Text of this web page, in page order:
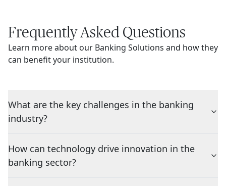
Frequently Asked Questions
Learn more about our Banking Solutions and how they
can benefit your institution.
What are the key challenges in the banking
industry?
How can technology drive innovation in the
banking sector?